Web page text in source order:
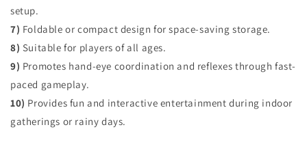
setup.
7) Foldable or compact design for space-saving storage.
8) Suitable for players of all ages.
9) Promotes hand-eye coordination and reflexes through fast-
paced gameplay.
10) Provides fun and interactive entertainment during indoor
gatherings or rainy days.